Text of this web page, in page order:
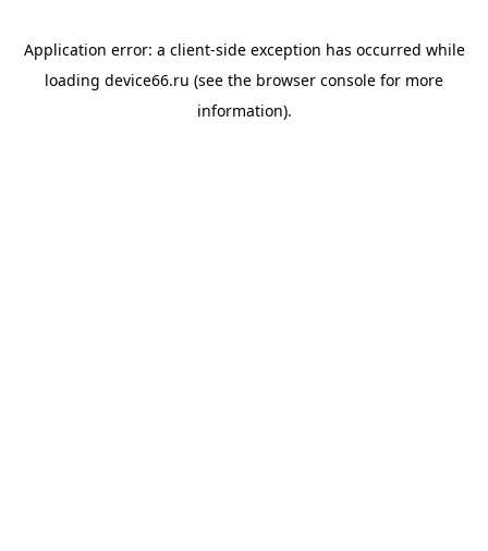
Application error: a client-side exception has occurred while
loading device66.ru (see the browser console for more
information).